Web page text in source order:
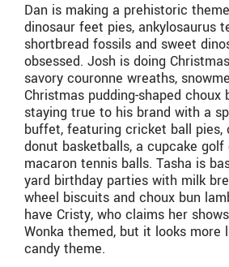
Dan is making a prehistoric
dinosaur feet pies, ankylosaurus
shortbread fossils and sweet
obsessed. Josh is doing
savory couronne wreaths,
Christmas pudding-shaped
staying true to his brand with a
buffet, featuring cricket ball pies,
donut basketballs, a cupcake golf
macaron tennis balls. Tasha is
yard birthday parties with milk
wheel biscuits and choux bun
have Cristy, who claims her
Wonka themed, but it looks more
candy theme.